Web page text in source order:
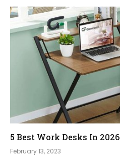
5 Best Work Desks In 2026
February 13, 2023